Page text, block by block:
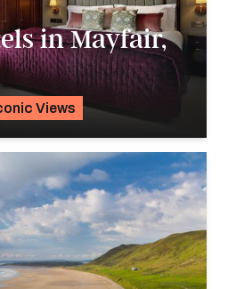
in Mayfair,
Views